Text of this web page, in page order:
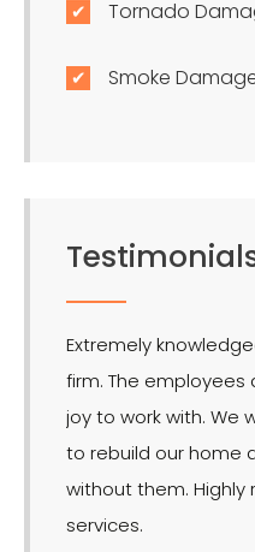
Tornado
Smoke
Extremely
firm. The
joy to work with. We
to rebuild our home
without them.
services.